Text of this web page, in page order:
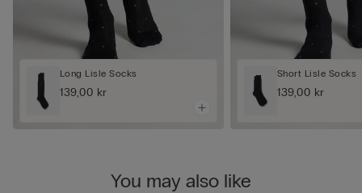
Long Lisle Socks
139,00 kr
Short Lisle Socks
139,00 kr
You may also like